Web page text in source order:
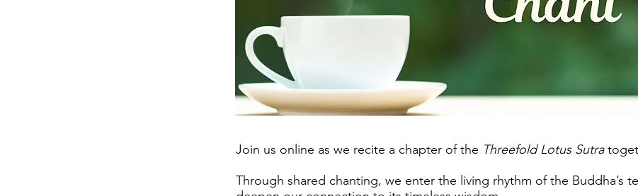
Join us online as we recite a chapter of the Threefold Lotus Sutra
Through shared chanting, we enter the living rhythm of the Buddha’s